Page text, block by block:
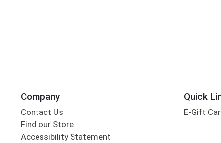
Company
Contact Us
Find our Store
Accessibility Statement
Quick
E-Gift